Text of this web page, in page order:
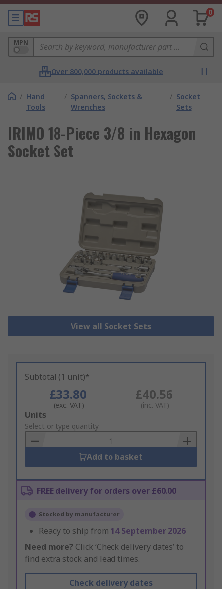
0
MPN
Over 800,000 products available
/ Hand
Tools
/ Spanners, Sockets &
Wrenches
/ Socket
Sets
IRIMO 18-Piece 3/8 in Hexagon
Socket Set
View all Socket Sets
Subtotal (1 unit)*
£33.80
(exc. VAT)
£40.56
(inc. VAT)
Add
to
Basket
Units
Select or type quantity
Add to basket
FREE delivery for orders over £60.00
Stocked by manufacturer
Ready to ship from 14 September 2026
Need more? Click ‘Check delivery dates’ to
find extra stock and lead times.
Check delivery dates